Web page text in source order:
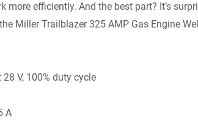
more efficiently. And the best part? It’s
Miller Trailblazer 325 AMP Gas Engine
V, 100% duty cycle
A